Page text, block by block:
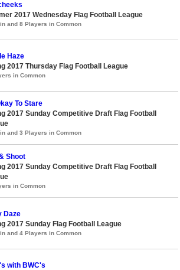
2017 Wednesday Flag Football League
and 8 Players in Common
Haze
2017 Thursday Flag Football League
in Common
To Stare
2017 Sunday Competitive Draft Flag Football
and 3 Players in Common
Shoot
2017 Sunday Competitive Draft Flag Football
in Common
Daze
2017 Sunday Flag Football League
and 4 Players in Common
with BWC's